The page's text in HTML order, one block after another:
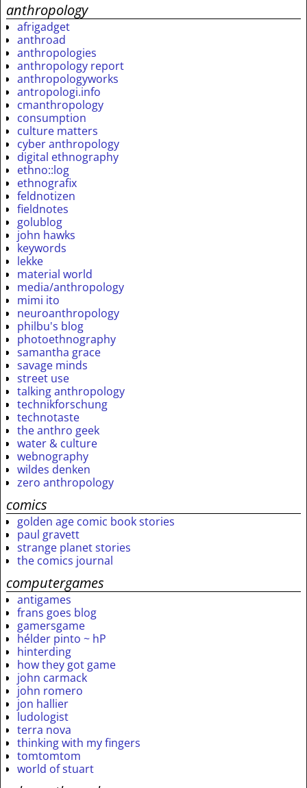
anthropology
afrigadget
anthroad
anthropologies
anthropology report
anthropologyworks
antropologi.info
cmanthropology
consumption
culture matters
cyber anthropology
digital ethnography
ethno::log
ethnografix
feldnotizen
fieldnotes
golublog
john hawks
keywords
lekke
material world
media/anthropology
mimi ito
neuroanthropology
philbu's blog
photoethnography
samantha grace
savage minds
street use
talking anthropology
technikforschung
technotaste
the anthro geek
water & culture
webnography
wildes denken
zero anthropology
comics
golden age comic book stories
paul gravett
strange planet stories
the comics journal
computergames
antigames
frans goes blog
gamersgame
hélder pinto ~ hP
hinterding
how they got game
john carmack
john romero
jon hallier
ludologist
terra nova
thinking with my fingers
tomtomtom
world of stuart